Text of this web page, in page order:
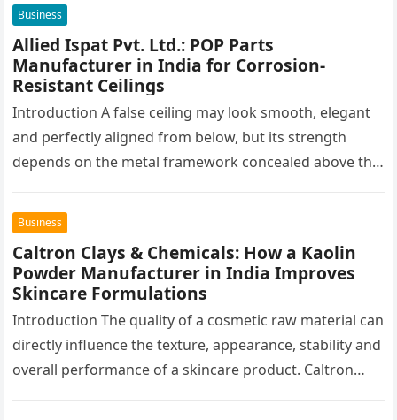
Business
Allied Ispat Pvt. Ltd.: POP Parts
Manufacturer in India for Corrosion-
Resistant Ceilings
Introduction A false ceiling may look smooth, elegant
and perfectly aligned from below, but its strength
depends on the metal framework concealed above the
Business
Caltron Clays & Chemicals: How a Kaolin
Powder Manufacturer in India Improves
Skincare Formulations
Introduction The quality of a cosmetic raw material can
directly influence the texture, appearance, stability and
overall performance of a skincare product. Caltron